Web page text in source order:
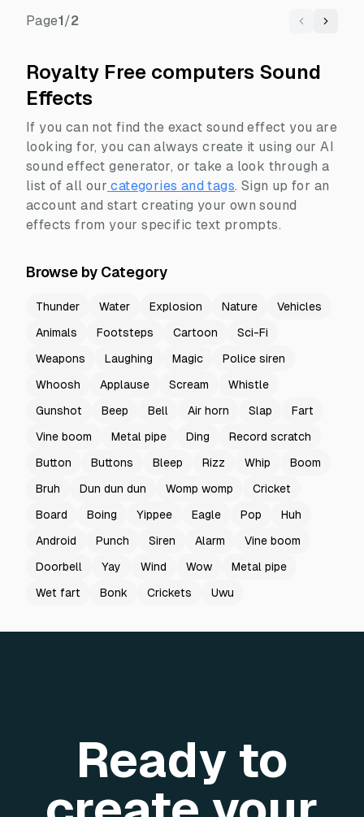
Page1/2 Previous
Next
Royalty Free computers Sound
Effects
If you can not find the exact sound effect you are
looking for, you can always create it using our AI
sound effect generator, or take a look through a
list of all our categories and tags. Sign up for an
account and start creating your own sound
effects from your specific text prompts.
Browse by Category
Thunder Water Explosion Nature
Vehicles
Animals
Footsteps Cartoon
Sci-Fi
Weapons
Laughing Magic
Police siren
Whoosh
Applause Scream
Whistle
Gunshot
Beep Bell Air horn Slap
Fart
Vine boom
Metal pipe Ding
Record scratch
Button
Buttons Bleep Rizz Whip
Boom
Bruh
Dun dun dun Womp womp
Cricket
Board
Boing Yippee Eagle Pop
Huh
Android
Punch Siren Alarm
Vine boom
Doorbell
Yay Wind Wow
Metal pipe
Wet fart
Bonk Crickets Uwu
Ready to